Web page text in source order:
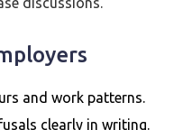
and work patterns.
clearly in writing.